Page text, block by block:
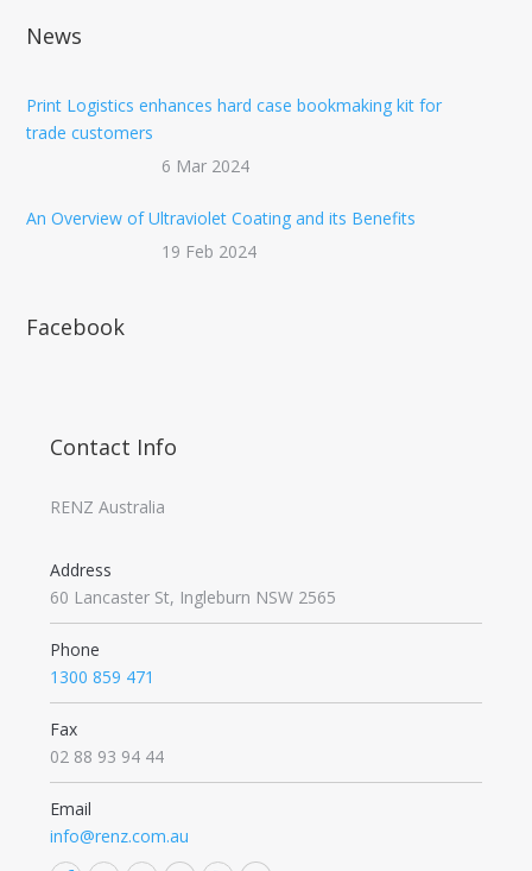
News
Print Logistics enhances hard case bookmaking kit for
trade customers
6 Mar 2024
An Overview of Ultraviolet Coating and its Benefits
19 Feb 2024
Facebook
Contact Info
RENZ Australia
Address
60 Lancaster St, Ingleburn NSW 2565
Phone
1300 859 471
Fax
02 88 93 94 44
Email
info@renz.com.au